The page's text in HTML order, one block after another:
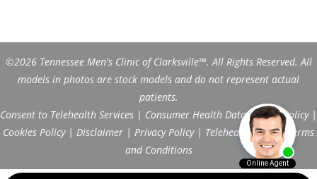
©2026 Tennessee Men's Clinic of Clarksville™. All Rights Reserved. All
models in photos are stock models and do not represent actual
patients.
Consent to Telehealth Services | Consumer Health Data Privacy Policy|
Cookies Policy| Disclaimer | Privacy Policy| Telehealth FAQs|
Terms
and Conditions